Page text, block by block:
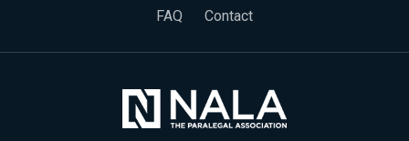
FAQ
Contact